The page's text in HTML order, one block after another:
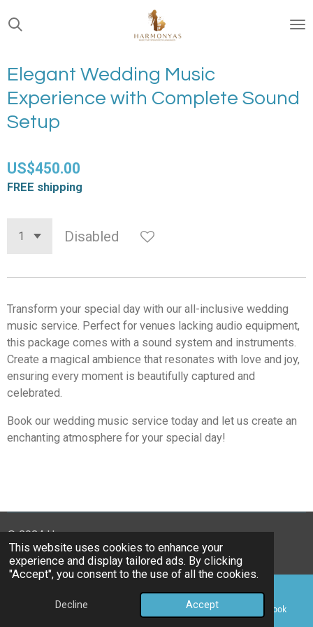
This website uses cookies to enhance your
experience and display tailored ads. By clicking
"Accept", you consent to the use of all the cookies.
Decline Accept
Skip
to
content
Elegant Wedding Music
Experience with Complete Sound
Setup
US$450.00
FREE shipping
Disabled
Transform your special day with our all-inclusive wedding
music service. Perfect for venues lacking audio equipment,
this package comes with a sound system and instruments.
Create a magical ambience that resonates with love and joy,
ensuring every moment is beautifully captured and
celebrated.
Book our wedding music service today and let us create an
enchanting atmosphere for your special day!
© 2024 Harmonyas
Powered byWebador
Map Facebook